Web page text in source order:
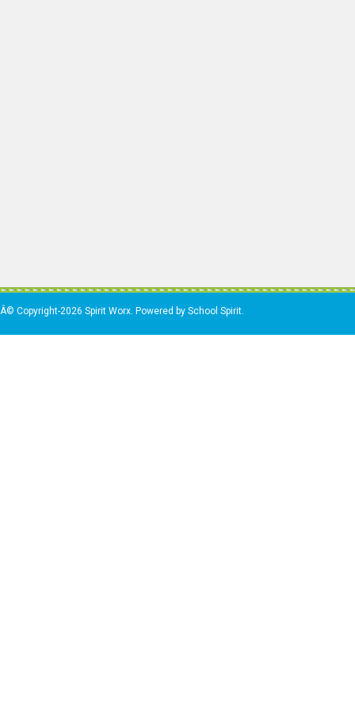
Â© Copyright-2026 Spirit Worx. Powered by School Spirit.